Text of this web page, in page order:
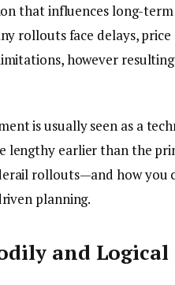
that influences long-
rollouts face delays,
however
is usually seen as a
lengthy earlier than the
rollouts—and how you
planning.
and Logical